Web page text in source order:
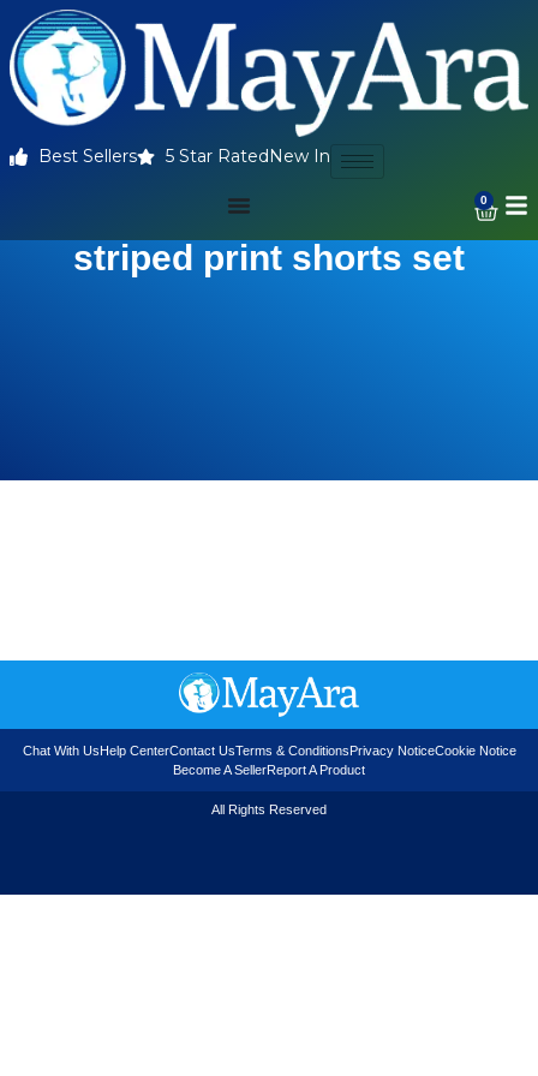
Best Sellers 5 Star Rated New In
0
striped print shorts set
Chat With Us Help CenterContact UsTerms & Conditions Privacy NoticeCookie Notice
Become A SellerReport A Product
All Rights Reserved